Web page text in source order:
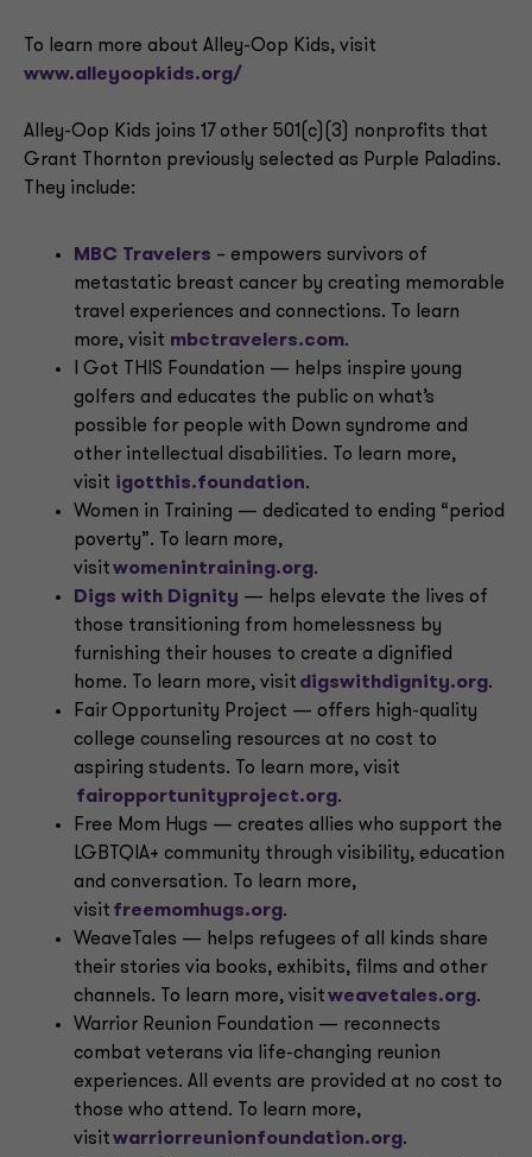
To learn more about Alley-Oop Kids, visit
www.alleyoopkids.org/
Alley-Oop Kids joins 17 other 501(c)(3) nonprofits that
Grant Thornton previously selected as Purple Paladins.
They include:
MBC Travelers – empowers survivors of
metastatic breast cancer by creating memorable
travel experiences and connections. To learn
more, visit mbctravelers.com.
I Got THIS Foundation — helps inspire young
golfers and educates the public on what’s
possible for people with Down syndrome and
other intellectual disabilities. To learn more,
visit igotthis.foundation.
Women in Training — dedicated to ending “period
poverty”. To learn more,
visitwomenintraining.org.
Digs with Dignity — helps elevate the lives of
those transitioning from homelessness by
furnishing their houses to create a dignified
home. To learn more, visit digswithdignity.org.
Fair Opportunity Project — offers high-quality
college counseling resources at no cost to
aspiring students. To learn more, visit
fairopportunityproject.org.
Free Mom Hugs — creates allies who support the
LGBTQIA+ community through visibility, education
and conversation. To learn more,
visit freemomhugs.org.
WeaveTales — helps refugees of all kinds share
their stories via books, exhibits, films and other
channels. To learn more, visitweavetales.org.
Warrior Reunion Foundation — reconnects
combat veterans via life-changing reunion
experiences. All events are provided at no cost to
those who attend. To learn more,
visitwarriorreunionfoundation.org.